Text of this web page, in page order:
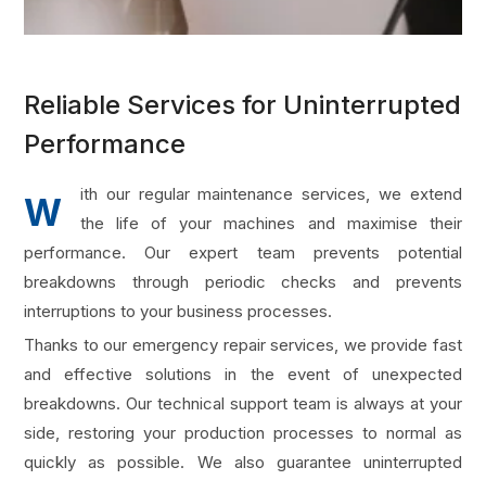
Reliable Services for Uninterrupted
Performance
W
ith our regular maintenance services, we extend
the life of your machines and maximise their
performance. Our expert team prevents potential
breakdowns through periodic checks and prevents
interruptions to your business processes.
Thanks to our emergency repair services, we provide fast
and effective solutions in the event of unexpected
breakdowns. Our technical support team is always at your
side, restoring your production processes to normal as
quickly as possible. We also guarantee uninterrupted